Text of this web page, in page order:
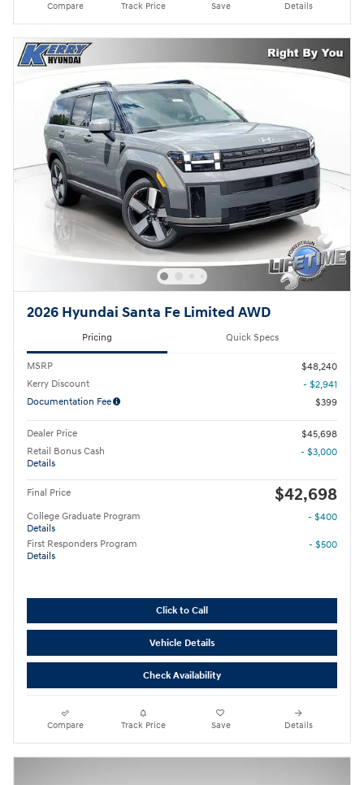
Compare Track Price Save Details
2026 Hyundai Santa Fe Limited AWD
Pricing Quick Specs
MSRP
$48,240
Kerry Discount
- $2,941
Documentation Fee
$399
Dealer Price
$45,698
Retail Bonus Cash
Details
- $3,000
Final Price $42,698
College Graduate Program
Details
- $400
First Responders Program
Details
- $500
Click to Call
Vehicle Details
Check Availability
Compare Track Price Save Details